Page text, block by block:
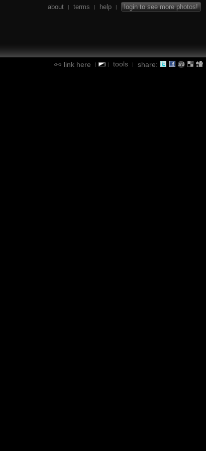
about | terms | help | login to see more photos!
link here | | tools | share: